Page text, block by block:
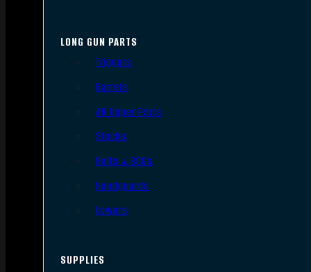
LONG GUN PARTS
Triggers
Barrels
AR Upper Parts
Stocks
Bolts & BCGs
Handguards
Lowers
SUPPLIES